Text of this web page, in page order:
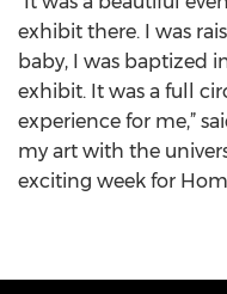
exhibit there. I was
baby, I was baptized
exhibit. It was a full
experience for me,”
my art with the
exciting week for